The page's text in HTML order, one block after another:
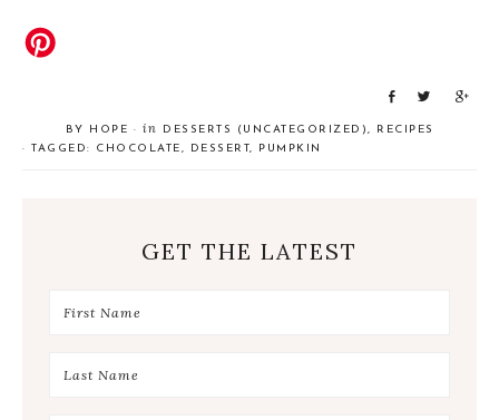
BY HOPE · in DESSERTS (UNCATEGORIZED), RECIPES
· TAGGED: CHOCOLATE, DESSERT, PUMPKIN
GET THE LATEST